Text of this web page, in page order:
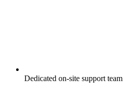
Dedicated on-site support team